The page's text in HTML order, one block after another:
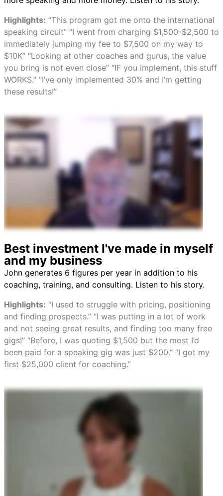
Highlights: “This program got me onto the international
speaking circuit” “I went from charging $1,500-$2,500 to
immediately jumping my fee to $7,500 on my way to
$10K” “Looking at other coaches and gurus, the value
you bring is not even close” “IF you implement, this stuff
WORKS.” “I’ve only implemented 30% and I’m getting
these results!”
Best investment I've made in myself
and my business
John generates 6 figures per year in addition to his
coaching, training, and consulting. Listen to his story.
Highlights: “I used to struggle with pricing, positioning
and finding prospects.” “I was putting in a lot of work
and not seeing great results, and finding too many free
gigs!” “Before, I was quoting $1,500 but the most I’d
been paid for a speaking gig was just $200.” “I got my
first $25,000 client for coaching.”